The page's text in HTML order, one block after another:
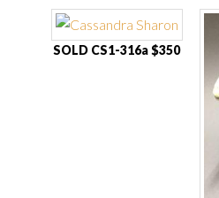
SOLD CS1-316a $350